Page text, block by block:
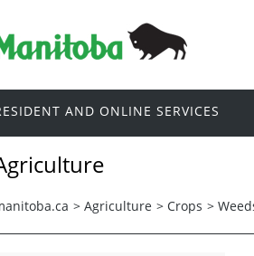
AND ONLINE SERVICES
> Agriculture > Crops >